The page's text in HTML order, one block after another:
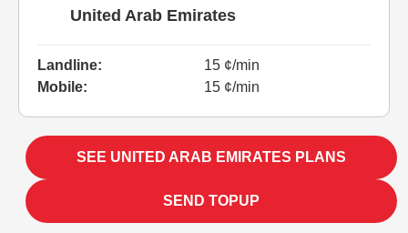
United Arab Emirates
Landline:
15 ¢/min
Mobile:
15 ¢/min
SEE UNITED ARAB EMIRATES PLANS
SEND TOPUP